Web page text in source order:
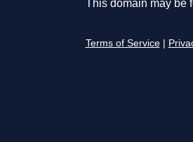
This domain may be
Terms of Service